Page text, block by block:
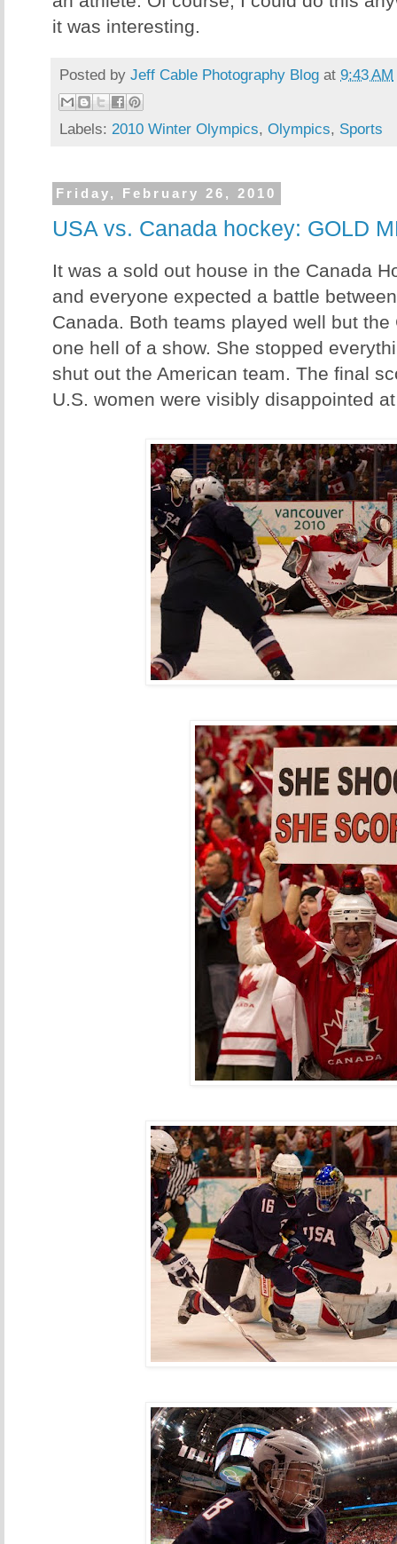
it was interesting.
Posted by Jeff Cable Photography Blog at 9:43 AM
Labels: 2010 Winter Olympics, Olympics, Sports
Friday, February 26, 2010
USA vs. Canada hockey: GOLD
It was a sold out house in the Canada
and everyone expected a battle
Canada. Both teams played well but
one hell of a show. She stopped
shut out the American team. The final
U.S. women were visibly disappointed